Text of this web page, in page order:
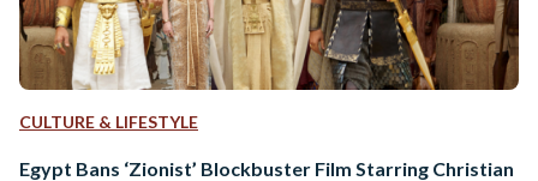
CULTURE & LIFESTYLE
Egypt Bans ‘Zionist’ Blockbuster Film Starring Christian